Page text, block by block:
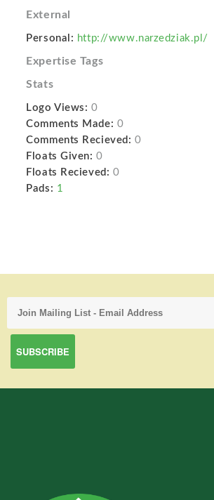
External
Personal: http://www.narzedziak.pl/
Expertise Tags
Stats
Logo Views: 0
Comments Made: 0
Comments Recieved: 0
Floats Given: 0
Floats Recieved: 0
Pads: 1